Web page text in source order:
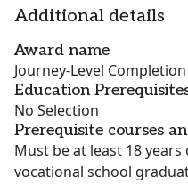
Additional details
Award name
Journey-Level
Education
No Selection
Prerequisite courses
Must be at least 18
vocational school